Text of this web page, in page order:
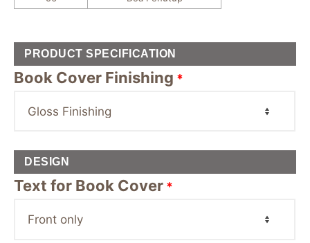
PRODUCT SPECIFICATION
Book Cover Finishing *
DESIGN
Text for Book Cover *